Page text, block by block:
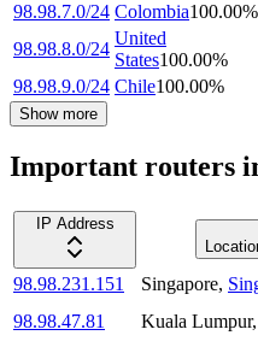
98.98.7.0/24 Colombia100.00%
98.98.8.0/24
United
States100.00%
98.98.9.0/24 Chile100.00%
Show more
Important routers
IP Address
98.98.231.151 Singapore,
98.98.47.81
Kuala Lumpur,